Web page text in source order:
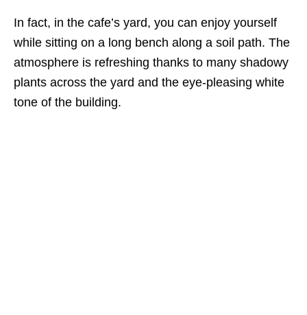
In fact, in the cafe’s yard, you can enjoy yourself
while sitting on a long bench along a soil path. The
atmosphere is refreshing thanks to many shadowy
plants across the yard and the eye-pleasing white
tone of the building.